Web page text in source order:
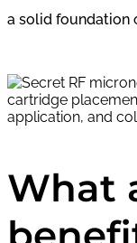
a solid foundation
What